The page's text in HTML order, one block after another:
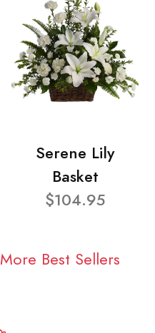
Serene Lily
Basket
$104.95
More Best Sellers